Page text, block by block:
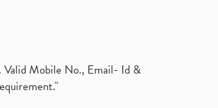
Valid Mobile No., Email- Id &